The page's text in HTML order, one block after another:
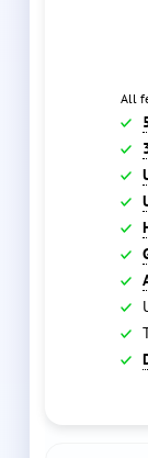
All